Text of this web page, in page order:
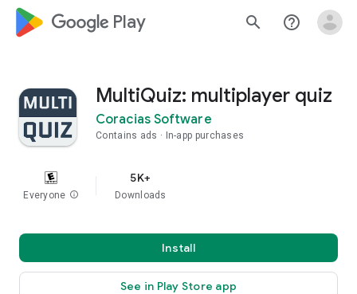
google_logo Play search help_outline
MultiQuiz: multiplayer quiz
Coracias Software
Contains ads In-app purchases
Everyone info
5K+
Downloads
Install
See in Play Store app